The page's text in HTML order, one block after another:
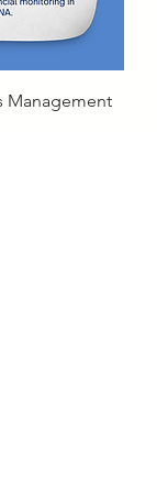
Management